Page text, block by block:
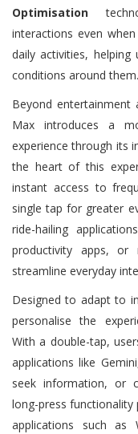
Optimisation
interactions even
daily activities,
conditions around them.
Beyond entertainment
Max introduces a
experience through its
the heart of this
instant access to
single tap for greater
ride-hailing
productivity apps, or
streamline everyday
Designed to adapt to
personalise the
With a double-tap,
applications like
seek information, or
long-press functionality
applications such as